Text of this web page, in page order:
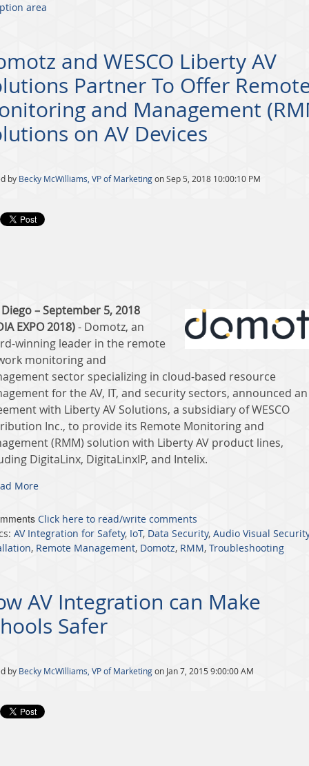
area
and WESCO Liberty AV
Partner To Offer
and Management
on AV Devices
by Becky McWilliams, VP of Marketingon Sep 5, 2018 10:00:10 PM
– September 5, 2018
EXPO 2018)- Domotz, an
winning leader in the remote
monitoring and
sector specializing in cloud-based resource
for the AV, IT, and security sectors, announced an
with Liberty AV Solutions, a subsidiary of WESCO
Inc., to provide its Remote Monitoring and
(RMM) solution with Liberty AV product lines,
DigitaLinx, DigitaLinxIP, and Intelix.
More
Click here to read/write comments
AV Integration for Safety, IoT, Data Security, Audio Visual Security
, Remote Management, Domotz, RMM, Troubleshooting
AV Integration can Make
Safer
by Becky McWilliams, VP of Marketingon Jan 7, 2015 9:00:00 AM